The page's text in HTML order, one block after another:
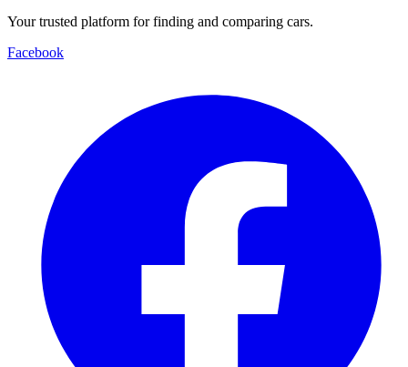
Your trusted platform for finding and comparing cars.
Facebook